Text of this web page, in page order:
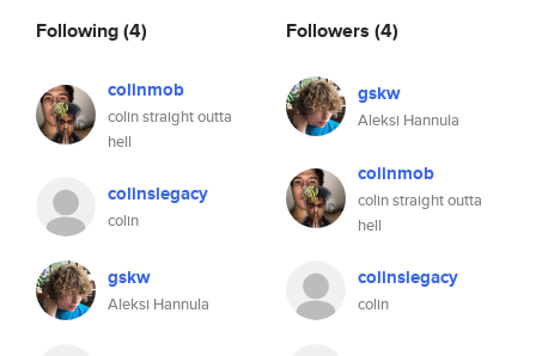
Following(4)
colinmob
colin straight outta
hell
colinslegacy
colin
gskw
Aleksi Hannula
Followers (4)
gskw
Aleksi Hannula
colinmob
colin straight outta
hell
colinslegacy
colin